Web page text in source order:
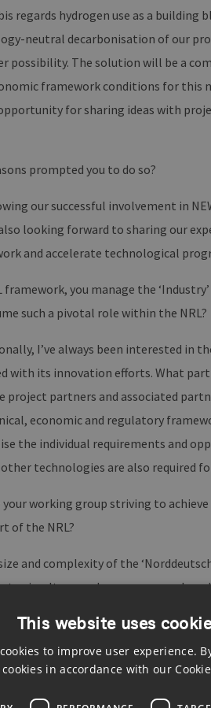
regards hydrogen use as a
neutral decarbonisation of our
possibility. The solution will be a
framework conditions for this
for sharing ideas with
prompted you to do so?
our successful involvement in
looking forward to sharing our
and accelerate technological
you manage the
such a pivotal role within the NRL?
I’ve always been interested in
with its innovation efforts. What
partners and associated
economic and regulatory
the individual requirements and
technologies are also required
working group striving to
of the NRL?
and complexity of the
simultaneously pursue several
potential for sector coupling
the technical limits of hydrogen
production, including the
require new regulatory and political
This website uses
to improve user experience.
in accordance with our